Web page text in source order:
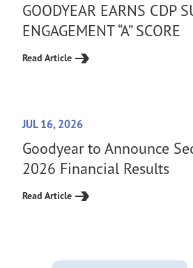
GOODYEAR EARNS CDP
ENGAGEMENT “A” SCORE
Read Article
JUL 16, 2026
Goodyear to Announce
2026 Financial Results
Read Article